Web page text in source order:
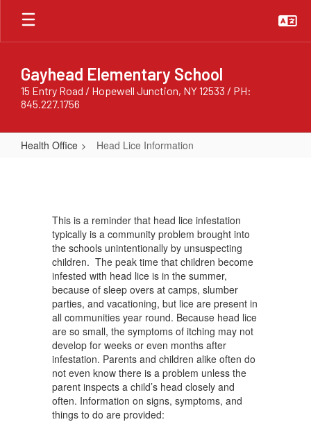
Skip
main
Gayhead Elementary School
15 Entry Road / Hopewell Junction, NY 12533 / PH:
845.227.1756
Health Office Head Lice Information
Information
This is a reminder that head lice infestation
typically is a community problem brought into
the schools unintentionally by unsuspecting
children. The peak time that children become
infested with head lice is in the summer,
because of sleep overs at camps, slumber
parties, and vacationing, but lice are present in
all communities year round. Because head lice
are so small, the symptoms of itching may not
develop for weeks or even months after
infestation. Parents and children alike often do
not even know there is a problem unless the
parent inspects a child’s head closely and
often. Information on signs, symptoms, and
things to do are provided: